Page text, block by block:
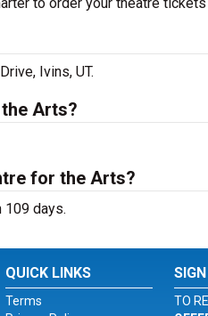
Ivins, UT.
Arts?
for the Arts?
109 days.
QUICK LINKS
Terms
TO